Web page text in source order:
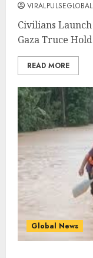
VIRALPULSEGLOBAL
Civilians
Gaza Truce
READ MORE
Global News